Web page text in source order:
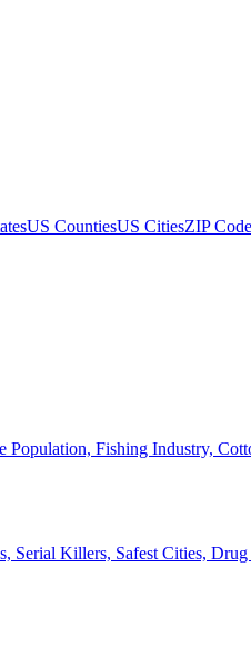
US CountiesUS CitiesZIP
Population, Fishing Industry,
Serial Killers, Safest Cities,